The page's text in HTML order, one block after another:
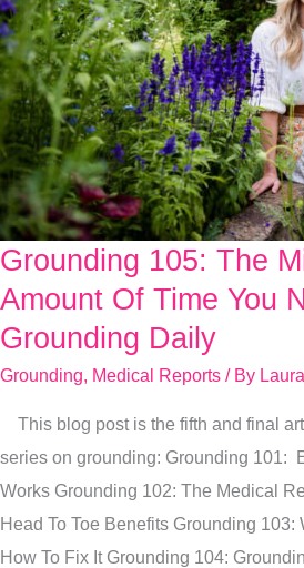
Grounding 105: The
Amount Of Time You
Grounding Daily
Grounding, Medical Reports / By
This blog post is the fifth and final
series on grounding: Grounding 101:
Works Grounding 102: The Medical
Head To Toe Benefits Grounding 103:
How To Fix It Grounding 104:
Grounding
105:
The
Time
You
Need
To